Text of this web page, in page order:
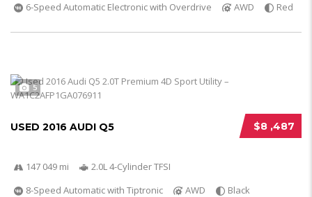
6-Speed Automatic Electronic with Overdrive
AWD Red
5
$8 ,487
USED 2016 AUDI Q5
147 049 mi
2.0L 4-Cylinder TFSI
8-Speed Automatic with Tiptronic
AWD Black